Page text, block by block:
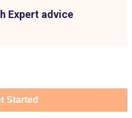
Expert advice
Started